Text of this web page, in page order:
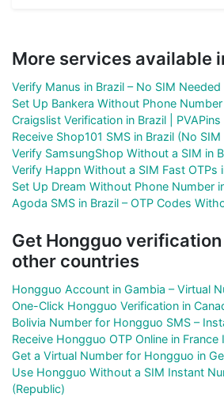
More services available
Verify Manus in Brazil – No SIM Needed
Set Up Bankera Without Phone Number
Craigslist Verification in Brazil | PVAPins
Receive Shop101 SMS in Brazil (No SIM
Verify SamsungShop Without a SIM in
Verify Happn Without a SIM Fast OTPs
Set Up Dream Without Phone Number
Agoda SMS in Brazil – OTP Codes
Get Hongguo
other countries
Hongguo Account in Gambia – Virtual
One-Click Hongguo Verification in
Bolivia Number for Hongguo SMS –
Receive Hongguo OTP Online in France
Get a Virtual Number for Hongguo in
Use Hongguo Without a SIM Instant
(Republic)